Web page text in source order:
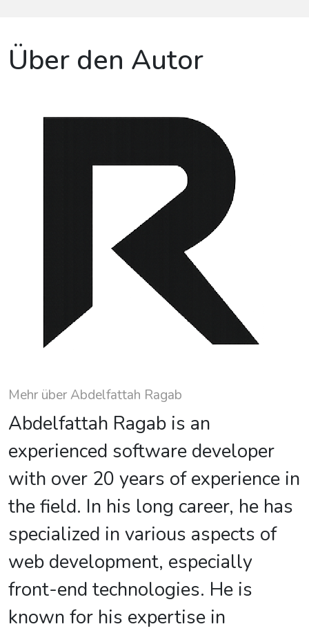
Über den Autor
Mehr über Abdelfattah Ragab
Abdelfattah Ragab is an
experienced software developer
with over 20 years of experience in
the field. In his long career, he has
specialized in various aspects of
web development, especially
front-end technologies. He is
known for his expertise in